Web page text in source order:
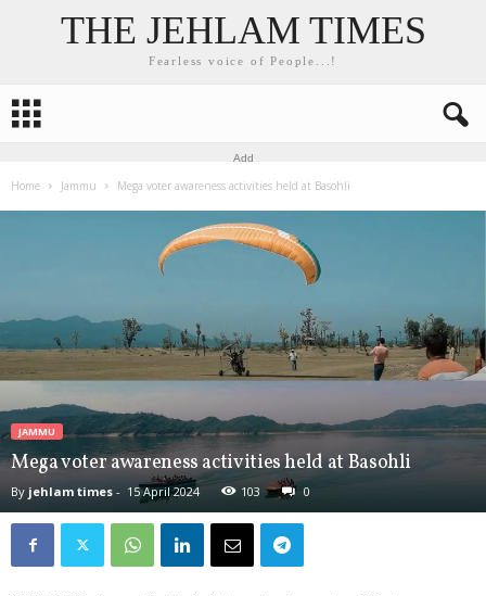
THE JEHLAM TIMES
Fearless voice of People...!
Add
Home Jammu Mega voter awareness activities held at Basohli
JAMMU
Mega voter awareness activities held at Basohli
By jehlam times - 15 April 2024 103 0